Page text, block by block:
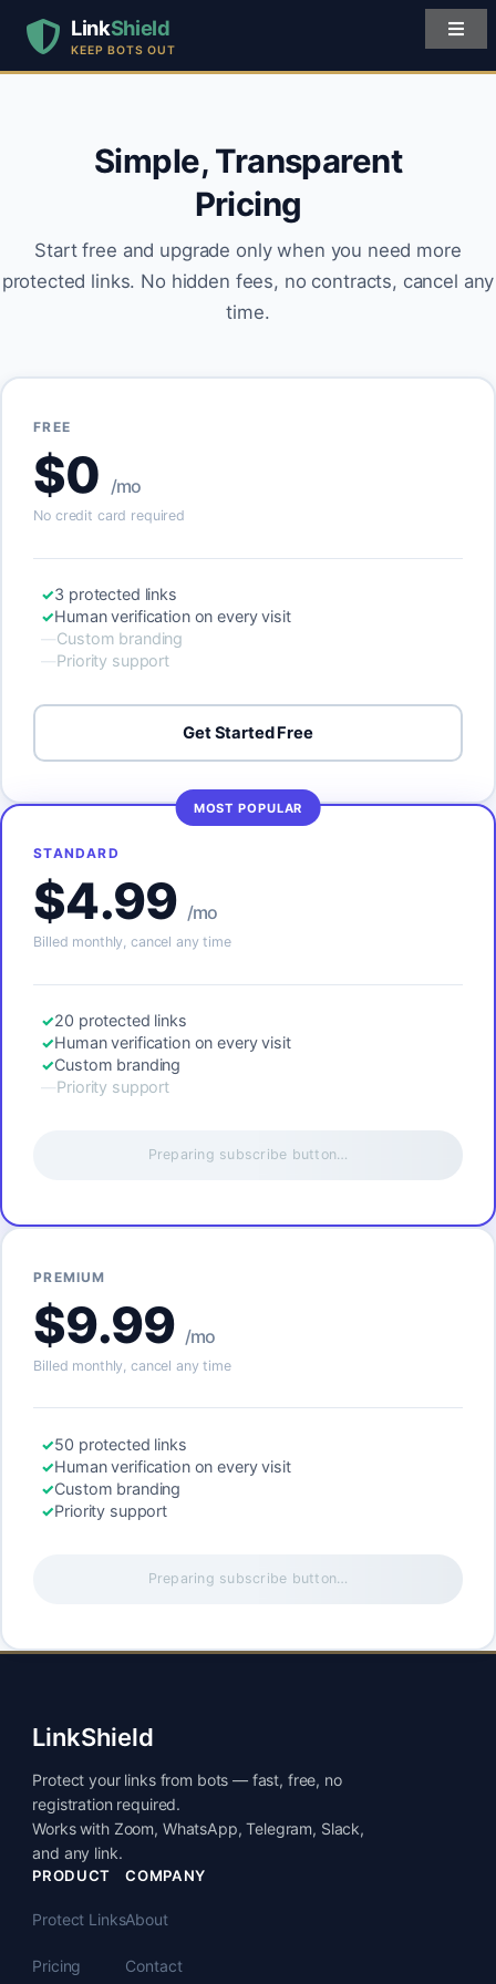
LinkShield
KEEP BOTS OUT
Simple, Transparent
Pricing
Start free and upgrade only when you need more
protected links. No hidden fees, no contracts, cancel any
time.
FREE
$0 /mo
No credit card required
3 protected links
Human verification on every visit
Custom branding
Priority support
Get Started Free
MOST POPULAR
STANDARD
$4.99 /mo
Billed monthly, cancel any time
20 protected links
Human verification on every visit
Custom branding
Priority support
Preparing subscribe button…
PREMIUM
$9.99 /mo
Billed monthly, cancel any time
50 protected links
Human verification on every visit
Custom branding
Priority support
Preparing subscribe button…
LinkShield
Protect your links from bots — fast, free, no
registration required.
Works with Zoom, WhatsApp, Telegram, Slack,
and any link.
PRODUCT
Protect Links
Pricing
COMPANY
About
Contact